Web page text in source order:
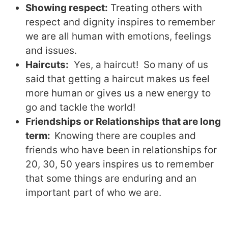
Showing respect: Treating others with
respect and dignity inspires to remember
we are all human with emotions, feelings
and issues.
Haircuts: Yes, a haircut! So many of us
said that getting a haircut makes us feel
more human or gives us a new energy to
go and tackle the world!
Friendships or Relationships that are long
term: Knowing there are couples and
friends who have been in relationships for
20, 30, 50 years inspires us to remember
that some things are enduring and an
important part of who we are.